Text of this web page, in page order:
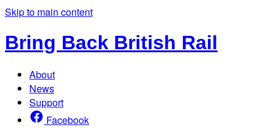
Skip to main content
Bring Back British Rail
About
News
Support
Facebook